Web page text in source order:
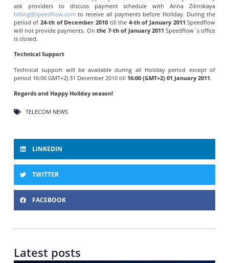
ask providers to discuss payment schedule with Anna Zilinskaya
billing@speedflow.comto receive all payments before Holiday. During the
period of24-th of December 2010till the 4-th of January 2011 Speedflow
will not provide payments. On the 7-th of January 2011 Speedflow`s office
is closed.
Technical Support
Technical support will be available during all Holiday period except of
period 16:00 GMT+2) 31 December 2010 till 16:00 (GMT+2) 01 January 2011.
Regards and Happy Holiday season!
TELECOM NEWS
LINKEDIN
TWITTER
FACEBOOK
Latest posts